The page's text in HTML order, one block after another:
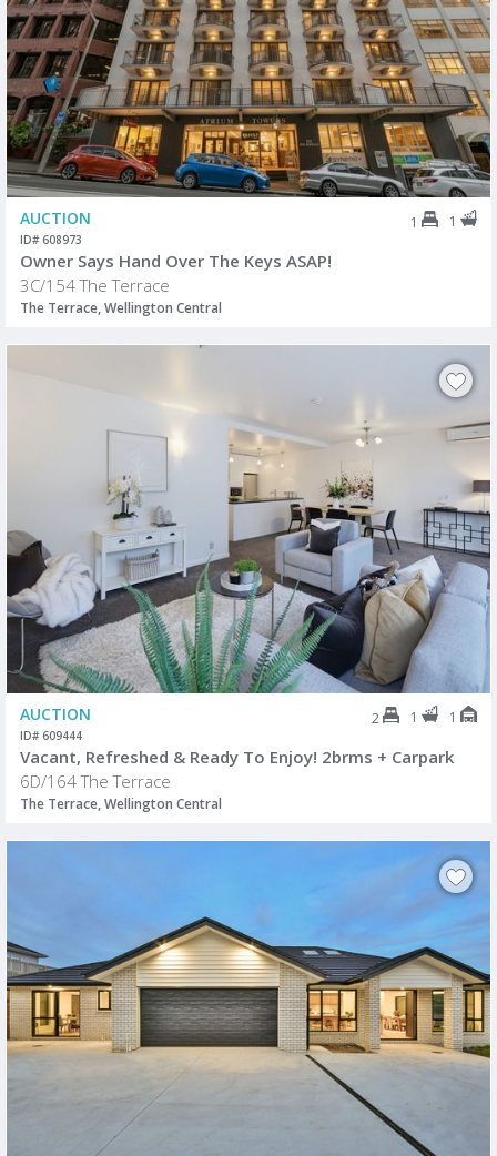
AUCTION 1 1
ID# 608973
Owner Says Hand Over The Keys ASAP!
3C/154 The Terrace
The Terrace, Wellington Central
AUCTION 2 1 1
ID# 609444
Vacant, Refreshed & Ready To Enjoy! 2brms + Carpark
6D/164 The Terrace
The Terrace, Wellington Central